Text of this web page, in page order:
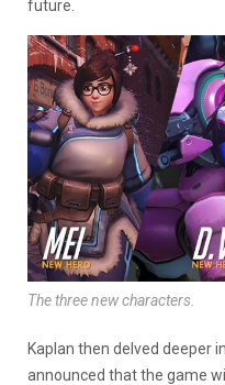
future.
The three new characters.
Kaplan then delved deeper
announced that the game